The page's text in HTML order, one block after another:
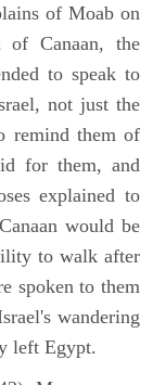
of Moab on
of Canaan, the
to speak to
not just the
remind them of
for them, and
explained to
would be
to walk after
spoken to them
wandering
left Egypt.